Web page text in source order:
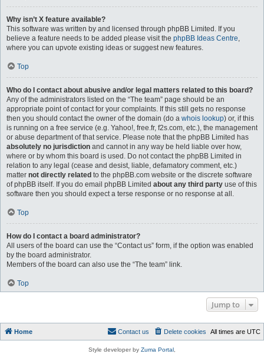
Why isn’t X feature available?
This software was written by and licensed through phpBB Limited. If you
believe a feature needs to be added please visit the phpBB Ideas Centre,
where you can upvote existing ideas or suggest new features.
Top
Who do I contact about abusive and/or legal matters related to this board?
Any of the administrators listed on the “The team” page should be an
appropriate point of contact for your complaints. If this still gets no response
then you should contact the owner of the domain (do a whois lookup) or, if this
is running on a free service (e.g. Yahoo!, free.fr, f2s.com, etc.), the management
or abuse department of that service. Please note that the phpBB Limited has
absolutely no jurisdiction and cannot in any way be held liable over how,
where or by whom this board is used. Do not contact the phpBB Limited in
relation to any legal (cease and desist, liable, defamatory comment, etc.)
matter not directly related to the phpBB.com website or the discrete software
of phpBB itself. If you do email phpBB Limited about any third party use of this
software then you should expect a terse response or no response at all.
Top
How do I contact a board administrator?
All users of the board can use the “Contact us” form, if the option was enabled
by the board administrator.
Members of the board can also use the “The team” link.
Top
Jump to
Home All times are UTC
Delete cookies
Contact us
Style developer by Zuma Portal